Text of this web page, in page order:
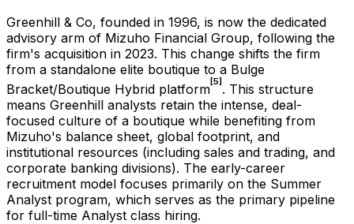
Greenhill & Co, founded in 1996, is now the dedicated
advisory arm of Mizuho Financial Group, following the
firm's acquisition in 2023. This change shifts the firm
from a standalone elite boutique to a Bulge
Bracket/Boutique Hybrid platform[5] . This structure
means Greenhill analysts retain the intense, deal-
focused culture of a boutique while benefiting from
Mizuho's balance sheet, global footprint, and
institutional resources (including sales and trading, and
corporate banking divisions). The early-career
recruitment model focuses primarily on the Summer
Analyst program, which serves as the primary pipeline
for full-time Analyst class hiring.